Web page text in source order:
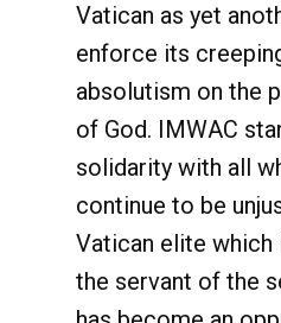
Vatican as yet
enforce its
absolutism on the
of God. IMWAC
solidarity with all
continue to be
Vatican elite which
the servant of the